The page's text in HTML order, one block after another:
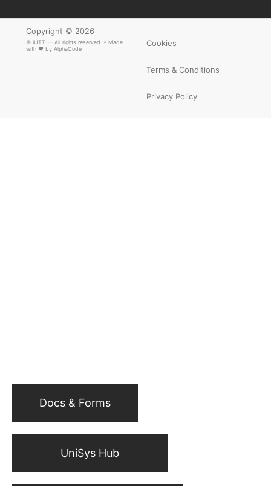
Copyright © 2026
© IUTT — All rights reserved. • Made
with ❤ by AlphaCode
Cookies
Terms & Conditions
Privacy Policy
Docs & Forms
UniSys Hub